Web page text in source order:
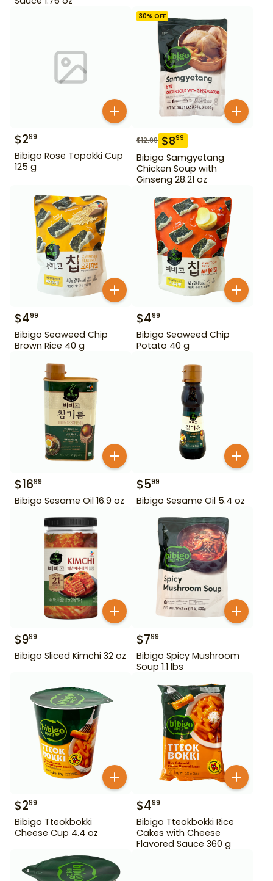
$299
Bibigo Rose Topokki Cup
125 g
30% OFF
$12.99 $899
Bibigo Samgyetang
Chicken Soup with
Ginseng 28.21 oz
$499
Bibigo Seaweed Chip
Brown Rice 40 g
$499
Bibigo Seaweed Chip
Potato 40 g
$1699
Bibigo Sesame Oil 16.9 oz
$599
Bibigo Sesame Oil 5.4 oz
$999
Bibigo Sliced Kimchi 32 oz
$799
Bibigo Spicy Mushroom
Soup 1.1 lbs
$299
Bibigo Tteokbokki
Cheese Cup 4.4 oz
$499
Bibigo Tteokbokki Rice
Cakes with Cheese
Flavored Sauce 360 g